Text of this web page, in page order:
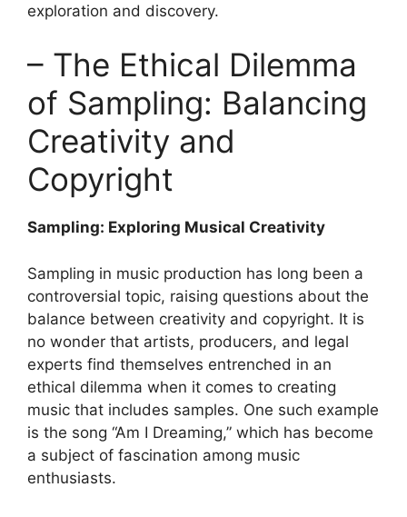
exploration and discovery.
– The Ethical⁢ Dilemma
of Sampling: Balancing
Creativity ‌and
Copyright
Sampling: ​Exploring ​Musical Creativity
Sampling in music ‍production ⁢has‍ long been‍ a
controversial topic, raising questions about ‌the
balance ⁣between ⁤creativity and copyright. It is
no ⁢wonder that artists, producers, ⁤and legal
‌experts find⁢ themselves entrenched in an
ethical⁢ dilemma when ⁤it⁣ comes to creating
music that includes samples.‌ One such example
is⁢ the song “Am I Dreaming,”‌ which has become
a ⁤subject of fascination among music
enthusiasts.